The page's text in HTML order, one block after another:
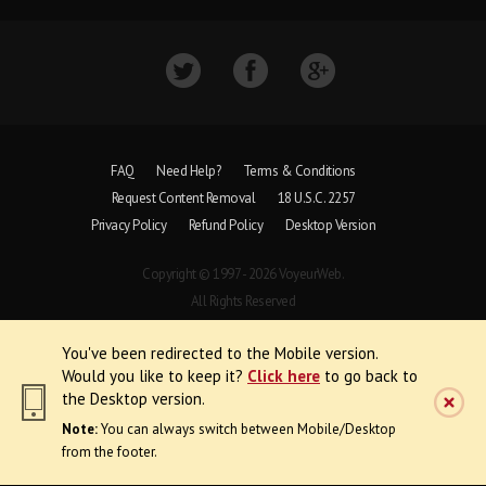
You've been redirected to the Mobile version.
Would you like to keep it? Click here to go back to
the Desktop version.
Note:You can always switch between Mobile/Desktop
from the footer.
FAQ Need Help?
Terms & Conditions
Request Content Removal
18 U.S.C. 2257
Privacy Policy
Refund Policy Desktop Version
Copyright © 1997 - 2026 VoyeurWeb.
All Rights Reserved